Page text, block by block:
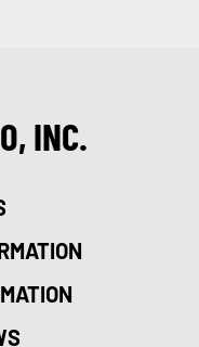
INC.